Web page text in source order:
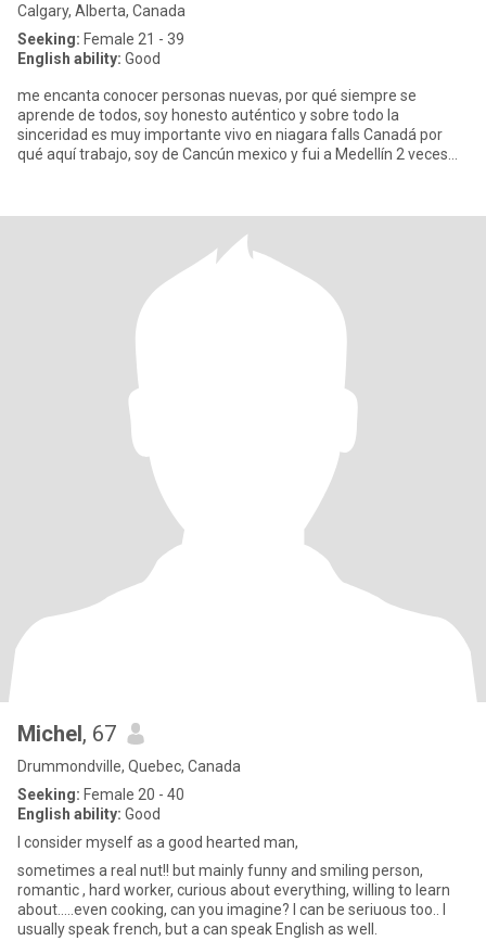
Calgary, Alberta, Canada
Seeking: Female 21 - 39
English ability: Good
me encanta conocer personas nuevas, por qué siempre se
aprende de todos, soy honesto auténtico y sobre todo la
sinceridad es muy importante vivo en niagara falls Canadá por
qué aquí trabajo, soy de Cancún mexico y fui a Medellín 2 veces
Michel, 67
Drummondville, Quebec, Canada
Seeking: Female 20 - 40
English ability: Good
I consider myself as a good hearted man,
sometimes a real nut!! but mainly funny and smiling person,
romantic , hard worker, curious about everything, willing to learn
about.....even cooking, can you imagine? I can be seriuous too.. I
usually speak french, but a can speak English as well.